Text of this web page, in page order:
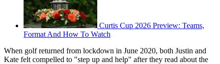
Curtis Cup 2026 Preview: Teams,
Format And How To Watch
When golf returned from lockdown in June 2020, both Justin and
Kate felt compelled to "step up and help" after they read about the